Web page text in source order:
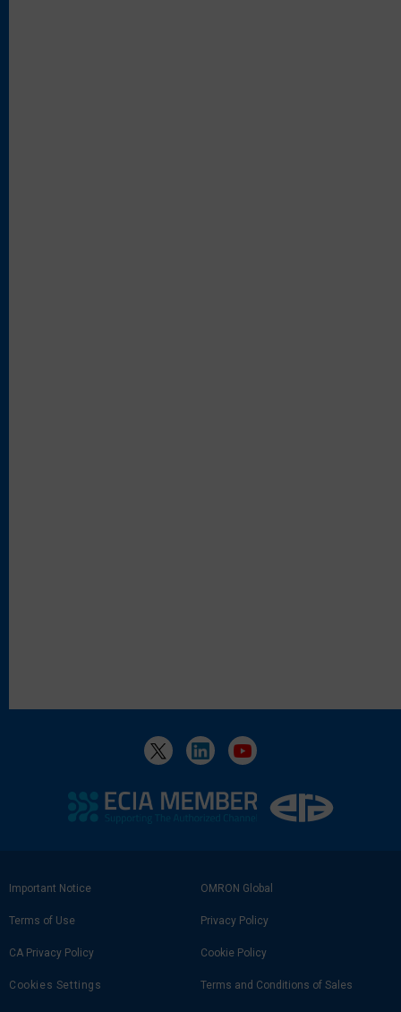
Footer
Link
Important Notice OMRON Global
Terms of Use Privacy Policy
CA Privacy Policy Cookie Policy
Cookies Settings Terms and Conditions of Sales